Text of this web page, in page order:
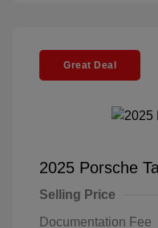
Great Deal
2025 Porsche
Selling Price
Documentation Fee